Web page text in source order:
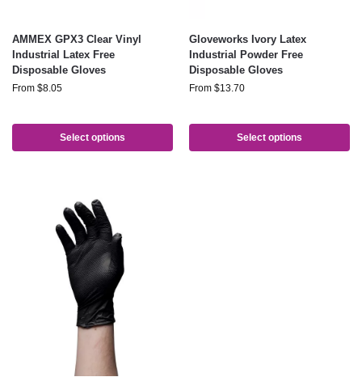
AMMEX GPX3 Clear Vinyl
Industrial Latex Free
Disposable Gloves
From $8.05
Select options
Gloveworks Ivory Latex
Industrial Powder Free
Disposable Gloves
From $13.70
Select options